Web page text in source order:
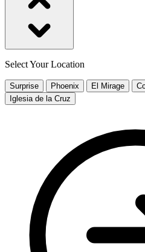
Select Your Location
Surprise Phoenix El Mirage
Iglesia de la Cruz